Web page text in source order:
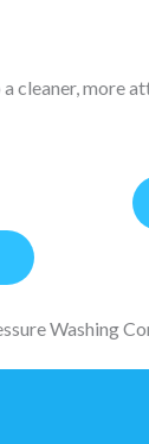
cleaner, more